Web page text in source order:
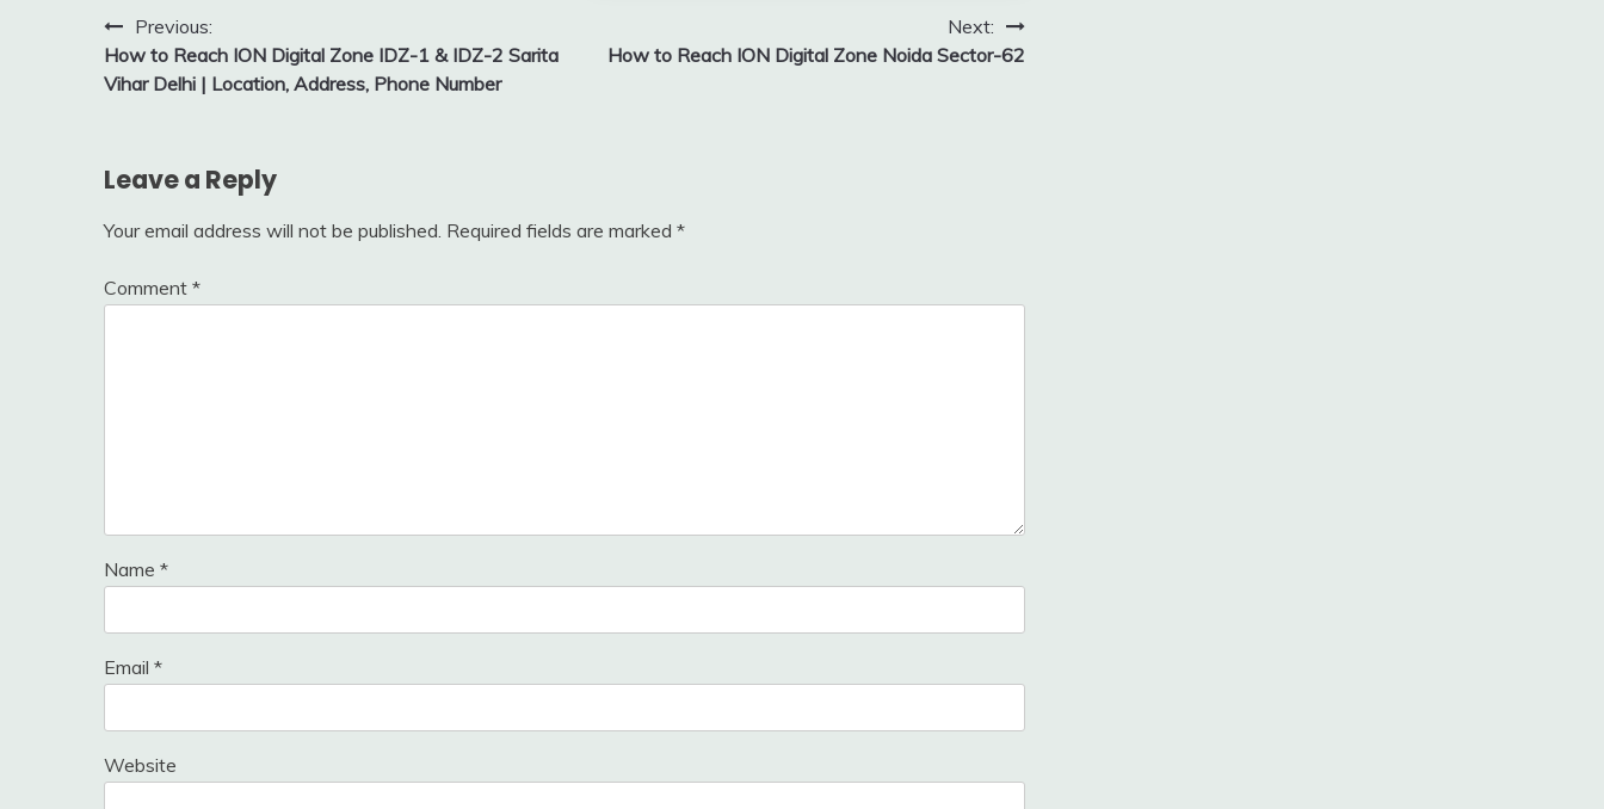
Post
navigation
Previous:
How to Reach ION Digital Zone IDZ-1 & IDZ-2 Sarita
Vihar Delhi | Location, Address, Phone Number
Next:
How to Reach ION Digital Zone Noida Sector-62
Leave a Reply
Your email address will not be published. Required fields are marked *
Comment *
Name *
Email *
Website